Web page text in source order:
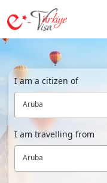
I am a citizen of
Aruba
I am travelling from
Aruba